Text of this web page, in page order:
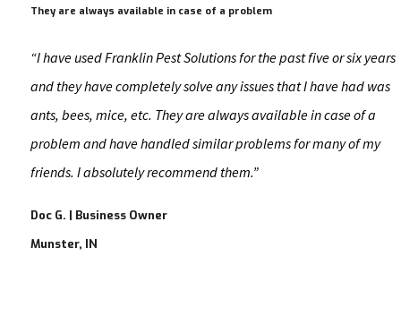
They are always available in case of a problem
“I have used Franklin Pest Solutions for the past five or six years
and they have completely solve any issues that I have had was
ants, bees, mice, etc. They are always available in case of a
problem and have handled similar problems for many of my
friends. I absolutely recommend them.”
Doc G. | Business Owner
Munster, IN